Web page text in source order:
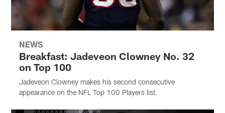
NEWS
Breakfast: Jadeveon Clowney No. 32
on Top 100
Jadeveon Clowney makes his second consecutive
appearance on the NFL Top 100 Players list.